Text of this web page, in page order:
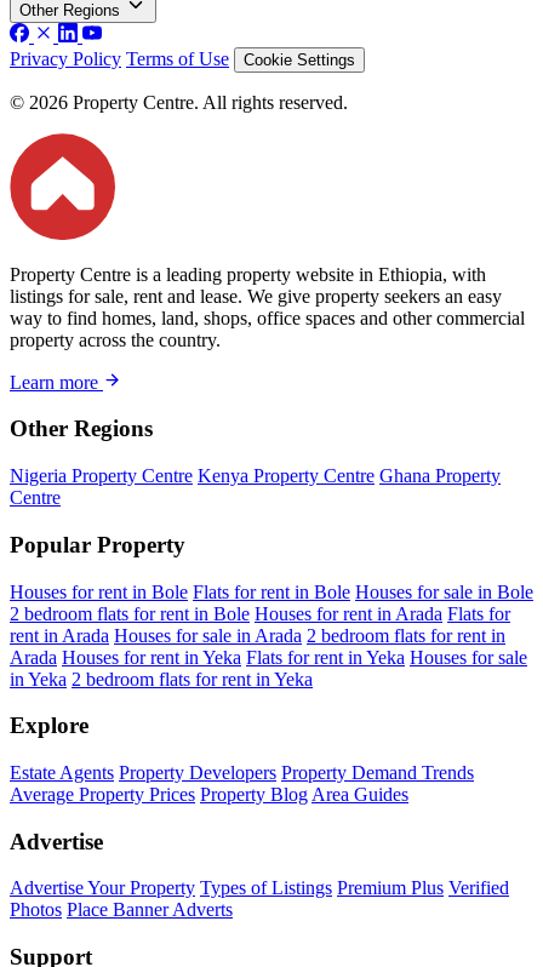
Other Regions
Privacy Policy Terms of Use Cookie Settings
© 2026 Property Centre. All rights reserved.
Property Centre is a leading property website in Ethiopia, with
listings for sale, rent and lease. We give property seekers an easy
way to find homes, land, shops, office spaces and other commercial
property across the country.
Learn more
Other Regions
Nigeria Property Centre Kenya Property Centre Ghana Property
Centre
Popular Property
Houses for rent in Bole Flats for rent in Bole Houses for sale in Bole
2 bedroom flats for rent in Bole Houses for rent in Arada Flats for
rent in Arada Houses for sale in Arada 2 bedroom flats for rent in
Arada Houses for rent in Yeka Flats for rent in Yeka Houses for sale
in Yeka 2 bedroom flats for rent in Yeka
Explore
Estate Agents Property Developers Property Demand Trends
Average Property Prices Property Blog Area Guides
Advertise
Advertise Your Property Types of Listings Premium Plus Verified
Photos Place Banner Adverts
Support